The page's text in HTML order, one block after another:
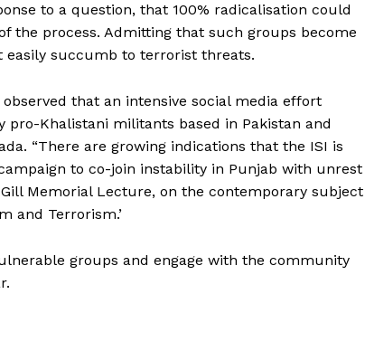
to a question, that 100% radicalisation could
the process. Admitting that such groups become
easily succumb to terrorist threats.
that an intensive social media effort
pro-Khalistani militants based in Pakistan and
“There are growing indications that the ISI is
to co-join instability in Punjab with unrest
Memorial Lecture, on the contemporary subject
and Terrorism.’
groups and engage with the community